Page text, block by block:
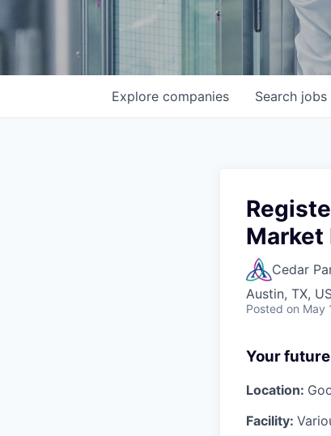
Search jobs
Explore companies
Market
Cedar
Austin, TX,
Posted on May
Your
Location:
Facility: